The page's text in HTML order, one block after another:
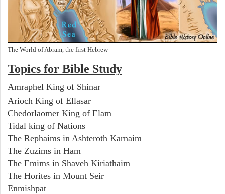
The World of Abram, the first Hebrew
Topics for Bible Study
Amraphel King of Shinar
Arioch King of Ellasar
Chedorlaomer King of Elam
Tidal king of Nations
The Rephaims in Ashteroth Karnaim
The Zuzims in Ham
The Emims in Shaveh Kiriathaim
The Horites in Mount Seir
Enmishpat